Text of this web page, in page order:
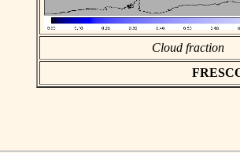
Cloud fraction